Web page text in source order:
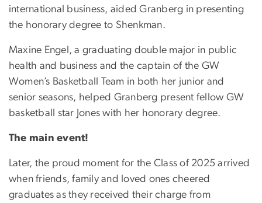
international business, aided Granberg in presenting
the honorary degree to Shenkman.
Maxine Engel, a graduating double major in public
health and business and the captain of the GW
Women’s Basketball Team in both her junior and
senior seasons, helped Granberg present fellow GW
basketball star Jones with her honorary degree.
The main event!
Later, the proud moment for the Class of 2025 arrived
when friends, family and loved ones cheered
graduates as they received their charge from